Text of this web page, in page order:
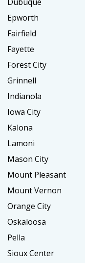
Epworth
Fairfield
Fayette
Forest City
Grinnell
Indianola
Iowa City
Kalona
Lamoni
Mason City
Mount Pleasant
Mount Vernon
Orange City
Oskaloosa
Pella
Sioux Center